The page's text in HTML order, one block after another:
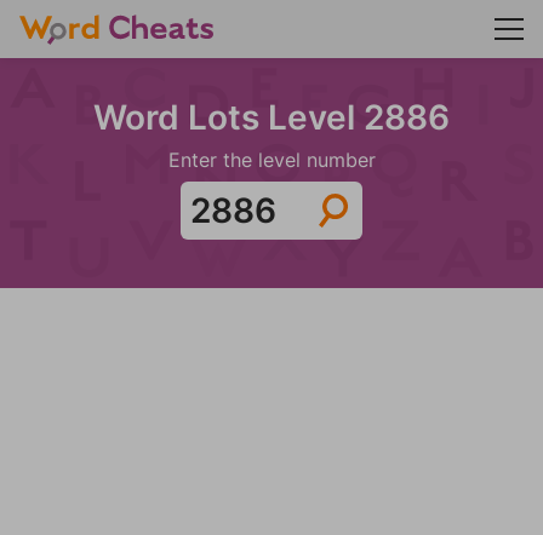
Word Lots Level 2886
Enter the level number